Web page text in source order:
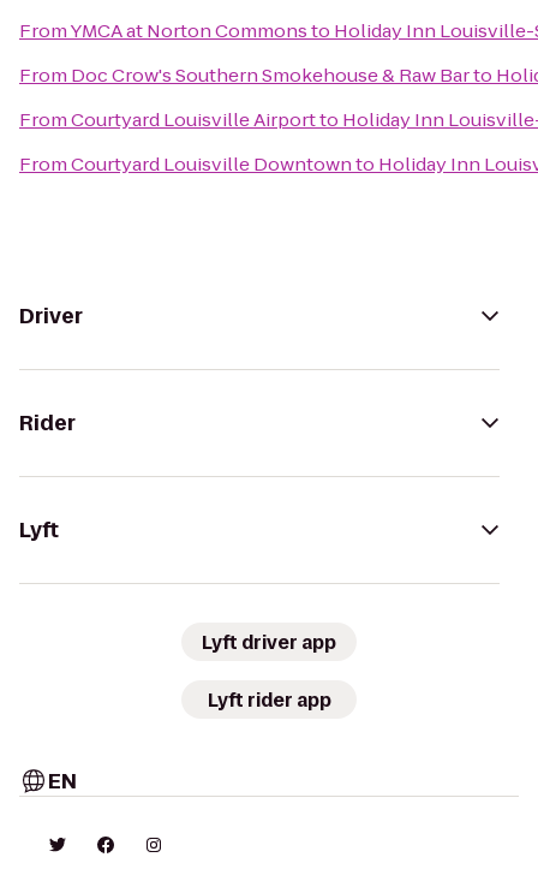
FromYMCA at Norton Commonsto Holiday Inn Louisville-
From Doc Crow's Southern Smokehouse & Raw Barto
FromCourtyard Louisville Airportto Holiday Inn
FromCourtyard Louisville Downtownto Holiday Inn
Driver
Rider
Lyft
Lyft driver app
Lyft rider app
EN